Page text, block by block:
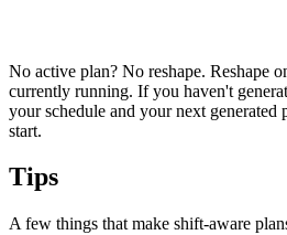
No active plan? No reshape. Reshape
currently running. If you haven't
your schedule and your next
start.
Tips
A few things that make shift-aware